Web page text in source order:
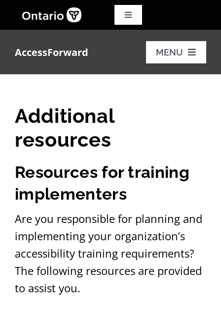
content
Toggle
Navigation
for:
Français
AccessForward MENU
Additional resources
FAQs
Additional
resources
Resources for training
implementers
Are you responsible for planning and
implementing your organization’s
accessibility training requirements?
The following resources are provided
to assist you.